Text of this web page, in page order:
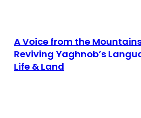
A Voice from the
Reviving Yaghnob’s
Life & Land